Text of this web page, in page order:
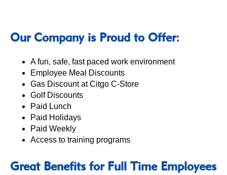
Our Company is Proud to Offer:
A fun, safe, fast paced work environment
Employee Meal Discounts
Gas Discount at Citgo C-Store
Golf Discounts
Paid Lunch
Paid Holidays
Paid Weekly
Access to training programs
Great Benefits for Full Time Employees